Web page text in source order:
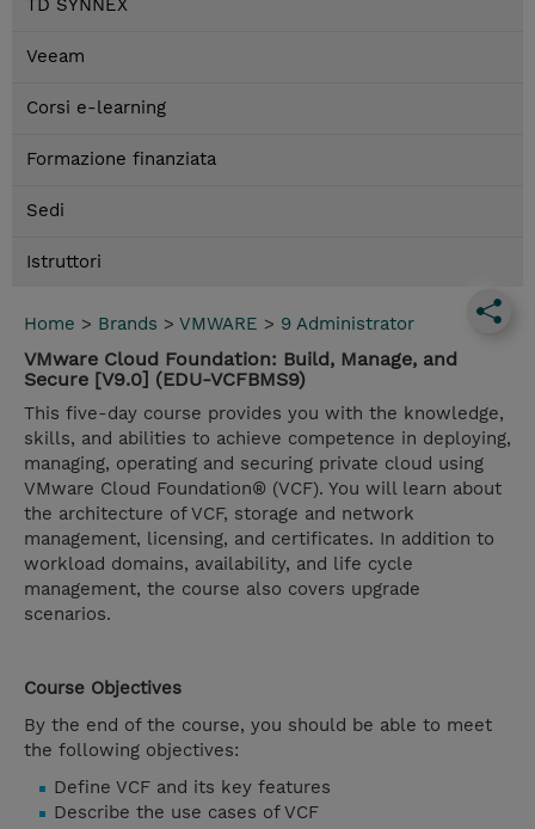
TD SYNNEX
Veeam
Corsi e-learning
Formazione finanziata
Sedi
Istruttori
Home > Brands > VMWARE > 9 Administrator
VMware Cloud Foundation: Build, Manage, and
Secure [V9.0] (EDU-VCFBMS9)
This five-day course provides you with the knowledge,
skills, and abilities to achieve competence in deploying,
managing, operating and securing private cloud using
VMware Cloud Foundation® (VCF). You will learn about
the architecture of VCF, storage and network
management, licensing, and certificates. In addition to
workload domains, availability, and life cycle
management, the course also covers upgrade
scenarios.
Course Objectives
By the end of the course, you should be able to meet
the following objectives:
Define VCF and its key features
Describe the use cases of VCF